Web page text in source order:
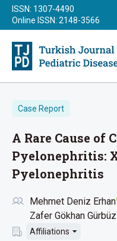
ISSN: 1307-4490
Online ISSN: 2148-3566
Case Report
A Rare Cause of
Pyelonephritis:
Pyelonephritis
Mehmet Deniz Erhan
Zafer Gökhan Gürbüz
Affiliations